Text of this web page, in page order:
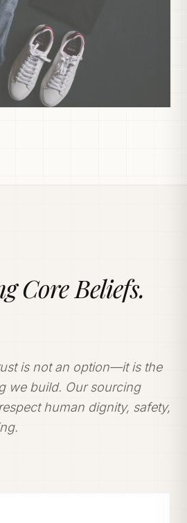
Core Beliefs.
is not an option—it is the
we build. Our sourcing
human dignity, safety,